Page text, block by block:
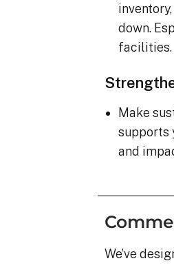
down.
facilities.
Make
supports
and
We’ve